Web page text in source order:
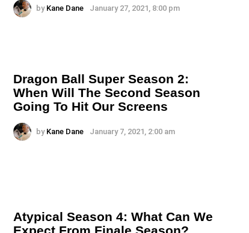
by Kane Dane January 27, 2021, 8:00 pm
Dragon Ball Super Season 2:
When Will The Second Season
Going To Hit Our Screens
by Kane Dane January 7, 2021, 2:00 am
Atypical Season 4: What Can We
Expect From Finale Season?